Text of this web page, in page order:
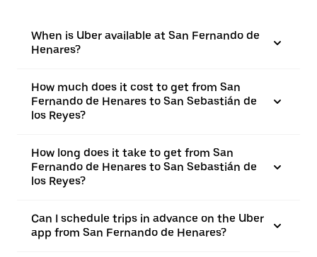
When is Uber available at San Fernando de
Henares?
How much does it cost to get from San
Fernando de Henares to San Sebastián de
los Reyes?
How long does it take to get from San
Fernando de Henares to San Sebastián de
los Reyes?
Can I schedule trips in advance on the Uber
app from San Fernando de Henares?